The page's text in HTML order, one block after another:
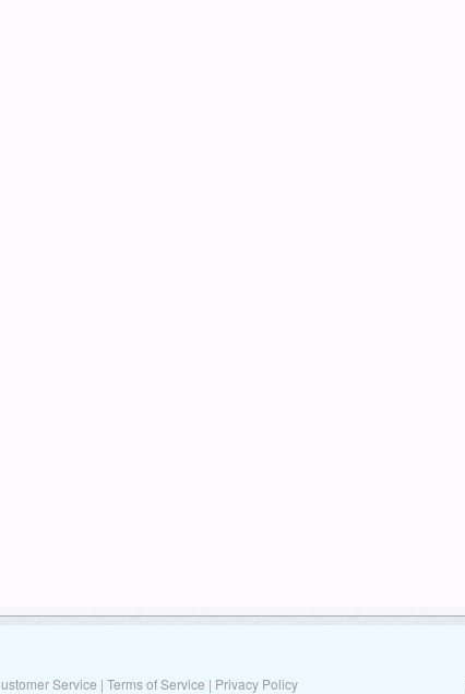
Service | Terms of Service | Privacy Policy